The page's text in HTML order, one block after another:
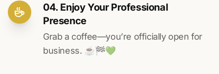
04. Enjoy Your Professional
Presence
Grab a coffee—you’re officially open for
business. ☕️🏁️💚️